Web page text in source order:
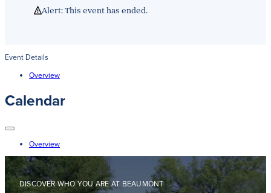
Admissions:(216) 325-1661
Alert: This event has ended.
Event Details
Overview
Calendar
Overview
DISCOVER WHO YOU ARE AT BEAUMONT